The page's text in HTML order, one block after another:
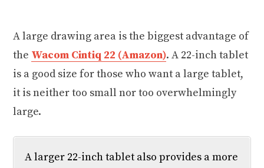
A large drawing area is the biggest advantage of
the Wacom Cintiq 22 (Amazon). A 22-inch tablet
is a good size for those who want a large tablet,
it is neither too small nor too overwhelmingly
large.
A larger 22-inch tablet also provides a more